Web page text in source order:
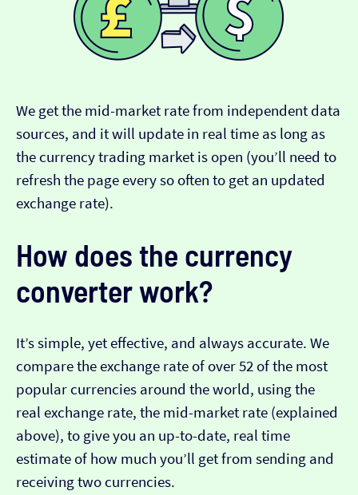
We get the mid-market rate from independent data
sources, and it will update in real time as long as
the currency trading market is open (you’ll need to
refresh the page every so often to get an updated
exchange rate).
How does the currency
converter work?
It’s simple, yet effective, and always accurate. We
compare the exchange rate of over 52 of the most
popular currencies around the world, using the
real exchange rate, the mid-market rate (explained
above), to give you an up-to-date, real time
estimate of how much you’ll get from sending and
receiving two currencies.